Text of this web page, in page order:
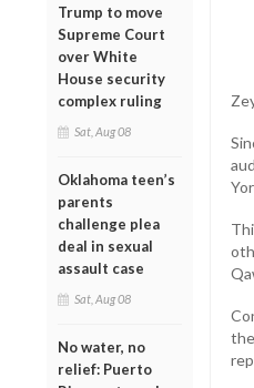
Trump to move
Supreme Court
over White
House security
complex ruling
Sat, Aug 08
Oklahoma teen’s
parents
challenge plea
deal in sexual
assault case
Sat, Aug 08
No water, no
relief: Puerto